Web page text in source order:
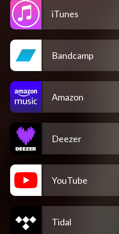
iTunes
Bandcamp
Amazon
Deezer
YouTube
Tidal